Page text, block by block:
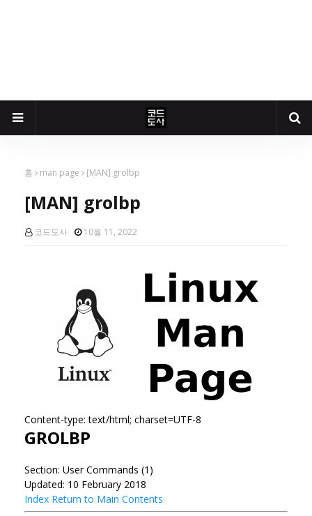
홈 man page [MAN] grolbp
[MAN] grolbp
코드도사 10월 11, 2022
Content-type: text/html; charset=UTF-8
GROLBP
Section: User Commands (1)
Updated: 10 February 2018
Index Return to Main Contents